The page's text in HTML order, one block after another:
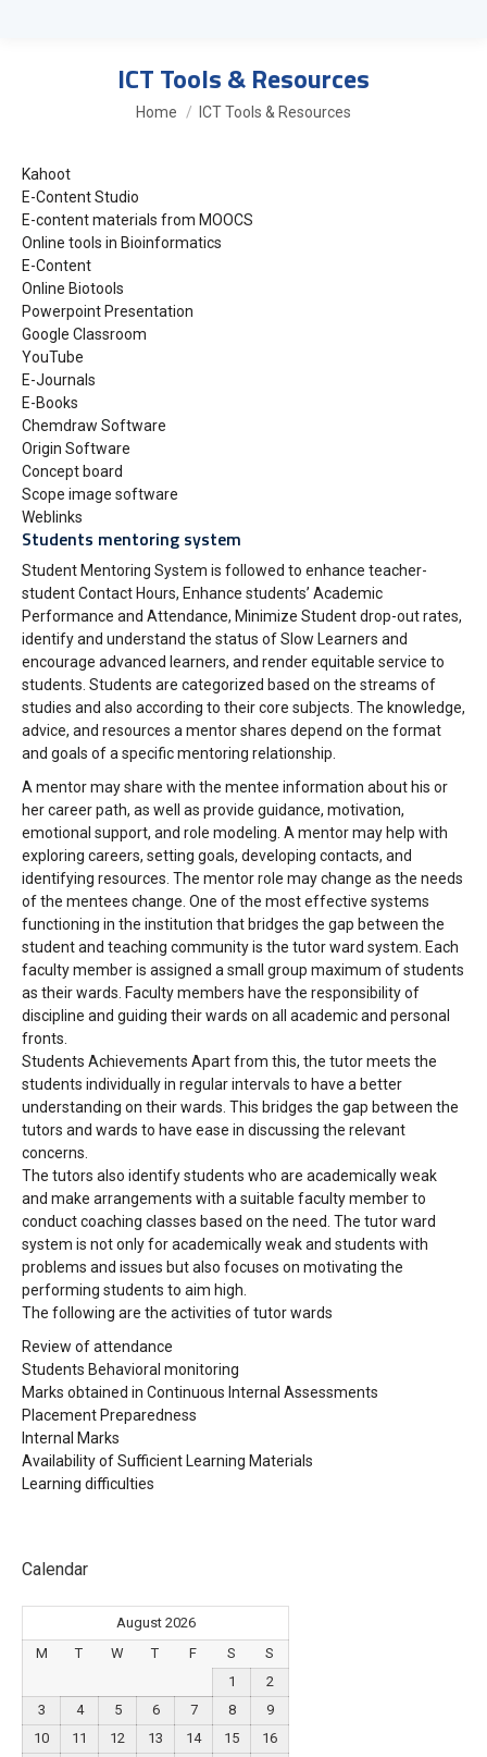
ICT Tools & Resources
You are here:
Home ICT Tools & Resources
Kahoot
E-Content Studio
E-content materials from MOOCS
Online tools in Bioinformatics
E-Content
Online Biotools
Powerpoint Presentation
Google Classroom
YouTube
E-Journals
E-Books
Chemdraw Software
Origin Software
Concept board
Scope image software
Weblinks
Students mentoring system
Student Mentoring System is followed to enhance teacher-
student Contact Hours, Enhance students’ Academic
Performance and Attendance, Minimize Student drop-out rates,
identify and understand the status of Slow Learners and
encourage advanced learners, and render equitable service to
students. Students are categorized based on the streams of
studies and also according to their core subjects. The knowledge,
advice, and resources a mentor shares depend on the format
and goals of a specific mentoring relationship.
A mentor may share with the mentee information about his or
her career path, as well as provide guidance, motivation,
emotional support, and role modeling. A mentor may help with
exploring careers, setting goals, developing contacts, and
identifying resources. The mentor role may change as the needs
of the mentees change. One of the most effective systems
functioning in the institution that bridges the gap between the
student and teaching community is the tutor ward system. Each
faculty member is assigned a small group maximum of students
as their wards. Faculty members have the responsibility of
discipline and guiding their wards on all academic and personal
fronts.
Students Achievements Apart from this, the tutor meets the
students individually in regular intervals to have a better
understanding on their wards. This bridges the gap between the
tutors and wards to have ease in discussing the relevant
concerns.
The tutors also identify students who are academically weak
and make arrangements with a suitable faculty member to
conduct coaching classes based on the need. The tutor ward
system is not only for academically weak and students with
problems and issues but also focuses on motivating the
performing students to aim high.
The following are the activities of tutor wards
Review of attendance
Students Behavioral monitoring
Marks obtained in Continuous Internal Assessments
Placement Preparedness
Internal Marks
Availability of Sufficient Learning Materials
Learning difficulties
Calendar
August 2026
M
T W T F S
S
1
2
3
4 5 6 7 8
9
10
11 12 13 14 15
16